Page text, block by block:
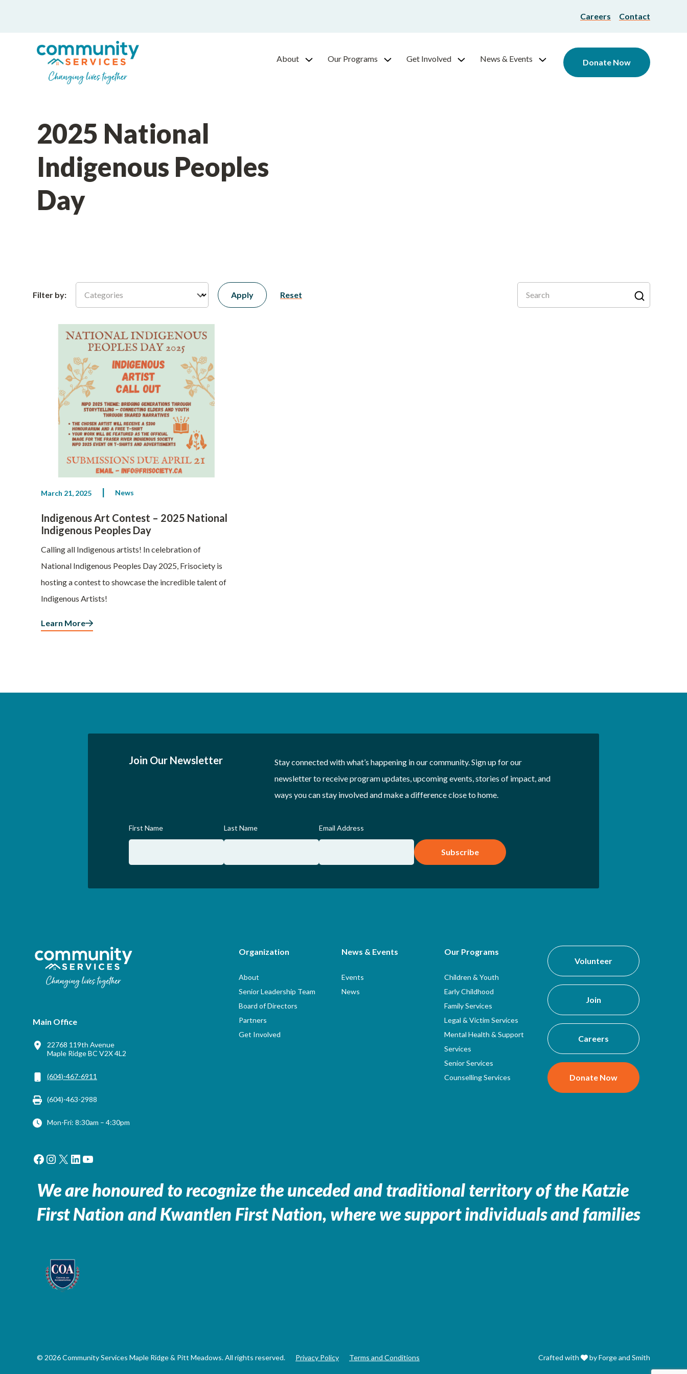
Careers Contact
About Our Programs Get Involved News & Events Donate Now
2025 National
Indigenous Peoples
Day
Categories Apply Reset Search
March 21, 2025 News
Indigenous Art Contest – 2025 National
Indigenous Peoples Day
Calling all Indigenous artists! In celebration of
National Indigenous Peoples Day 2025, Frisociety is
hosting a contest to showcase the incredible talent of
Indigenous Artists!
Learn More
Join Our Newsletter
Stay connected with what’s happening in our community. Sign up for our
newsletter to receive program updates, upcoming events, stories of impact, and
ways you can stay involved and make a difference close to home.
First Name Last Name Email Address
Subscribe
Main Office
22768 119th Avenue
Maple Ridge BC V2X 4L2
(604)-467-6911
(604)-463-2988
Mon-Fri: 8:30am – 4:30pm
Facebook
Instagram
X LinkedIn
YouTube
Organization
About
Senior Leadership Team
Board of Directors
Partners
Get Involved
News & Events
Events
News
Our Programs
Children & Youth
Early Childhood
Family Services
Legal & Victim Services
Mental Health & Support
Services
Senior Services
Counselling Services
Volunteer
Join
Careers
Donate Now
We are honoured to recognize the unceded and traditional territory of theKatzie
First Nation and Kwantlen First Nation, where we support individuals and families
© 2026 Community Services Maple Ridge & Pitt Meadows. All rights reserved. Privacy Policy Terms and Conditions Crafted with by Forge and Smith